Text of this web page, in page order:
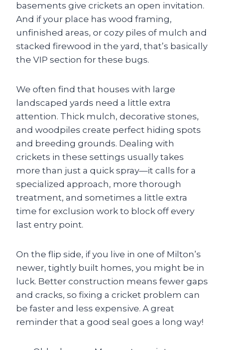
basements give crickets an open invitation.
And if your place has wood framing,
unfinished areas, or cozy piles of mulch and
stacked firewood in the yard, that’s basically
the VIP section for these bugs.
We often find that houses with large
landscaped yards need a little extra
attention. Thick mulch, decorative stones,
and woodpiles create perfect hiding spots
and breeding grounds. Dealing with
crickets in these settings usually takes
more than just a quick spray—it calls for a
specialized approach, more thorough
treatment, and sometimes a little extra
time for exclusion work to block off every
last entry point.
On the flip side, if you live in one of Milton’s
newer, tightly built homes, you might be in
luck. Better construction means fewer gaps
and cracks, so fixing a cricket problem can
be faster and less expensive. A great
reminder that a good seal goes a long way!